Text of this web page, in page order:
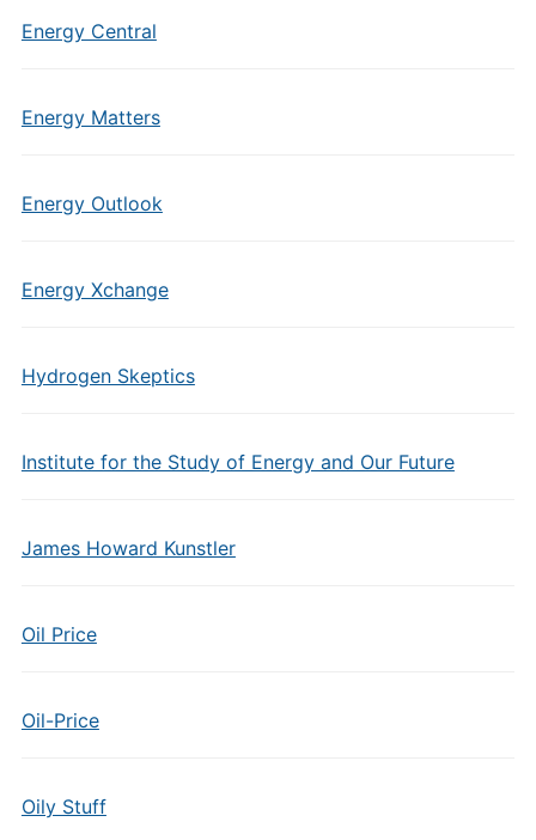
Energy Central
Energy Matters
Energy Outlook
Energy Xchange
Hydrogen Skeptics
Institute for the Study of Energy and Our Future
James Howard Kunstler
Oil Price
Oil-Price
Oily Stuff